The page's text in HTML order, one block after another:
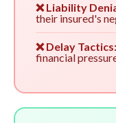
❌ Liability
their insured's
❌ Delay Tactics:
financial